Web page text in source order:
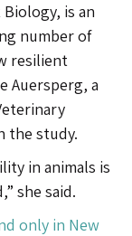
is an
number of
resilient
Auersperg, a
the study.
in animals is
she said.
only in New